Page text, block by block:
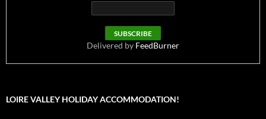
Delivered by FeedBurner
LOIRE VALLEY HOLIDAY ACCOMMODATION!